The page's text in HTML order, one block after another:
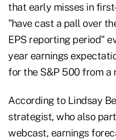
that early misses in
"have cast a pall over
EPS reporting period"
year earnings
for the S&P 500 from a
According to Lindsay
strategist, who also
webcast, earnings